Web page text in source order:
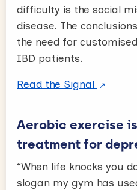
difficulty is the social
disease. The
the need for
IBD patients.
Read the Signal
Aerobic exercise
treatment for
“When life knocks you
slogan my gym has